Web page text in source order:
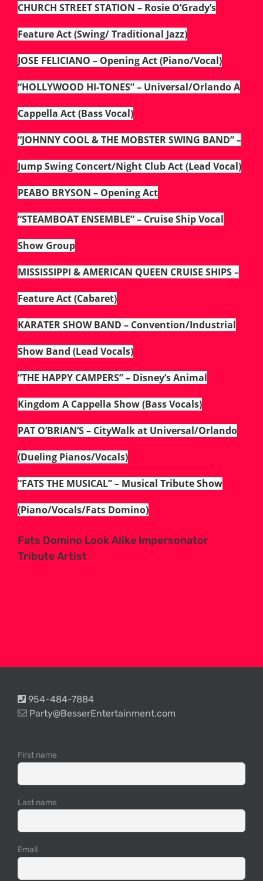
CHURCH STREET STATION – Rosie O’Grady’s
Feature Act (Swing/ Traditional Jazz)
JOSE FELICIANO – Opening Act (Piano/Vocal)
“HOLLYWOOD HI-TONES” – Universal/Orlando A
Cappella Act (Bass Vocal)
“JOHNNY COOL & THE MOBSTER SWING BAND” –
Jump Swing Concert/Night Club Act (Lead Vocal)
PEABO BRYSON – Opening Act
“STEAMBOAT ENSEMBLE” – Cruise Ship Vocal
Show Group
MISSISSIPPI & AMERICAN QUEEN CRUISE SHIPS –
Feature Act (Cabaret)
KARATER SHOW BAND – Convention/Industrial
Show Band (Lead Vocals)
“THE HAPPY CAMPERS” – Disney’s Animal
Kingdom A Cappella Show (Bass Vocals)
PAT O’BRIAN’S – CityWalk at Universal/Orlando
(Dueling Pianos/Vocals)
“FATS THE MUSICAL” – Musical Tribute Show
(Piano/Vocals/Fats Domino)
Fats Domino Look Alike Impersonator
Tribute Artist
954-484-7884
Party@BesserEntertainment.com
First name
Last name
Email